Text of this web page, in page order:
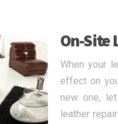
On-Site
When your
effect on
new one,
leather